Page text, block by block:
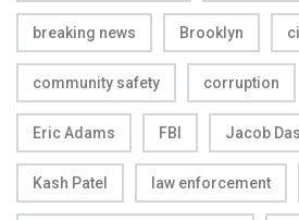
breaking news Brooklyn
community safety corruption
Eric Adams FBI Jacob
Kash Patel law enforcement